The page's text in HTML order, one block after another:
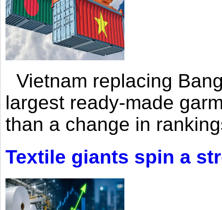
Vietnam replacing
largest ready-made
than a change in
Textile giants spin a